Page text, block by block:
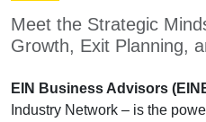
Meet the Strategic
Growth, Exit Planning,
EIN Business Advisors
Industry Network – is the